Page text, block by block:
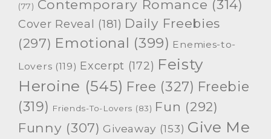
(77) Contemporary Romance (314)
Cover Reveal (181) Daily Freebies
(297) Emotional (399) Enemies-to-
Lovers (119) Excerpt (172) Feisty
Heroine (545) Free (327) Freebie
(319) Friends-To-Lovers (83) Fun (292)
Funny (307) Giveaway (153) Give Me